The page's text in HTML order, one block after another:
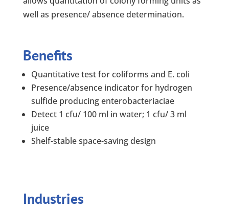
well as presence/ absence determination.
Benefits
Quantitative test for coliforms and E. coli
Presence/absence indicator for hydrogen
sulfide producing enterobacteriaciae
Detect 1 cfu/ 100 ml in water; 1 cfu/ 3 ml
juice
Shelf-stable space-saving design
Industries